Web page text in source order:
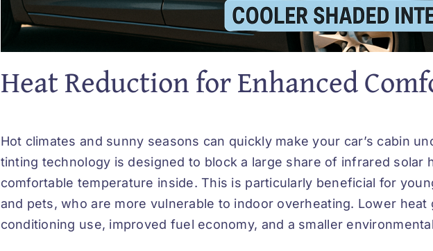
Heat Reduction for Enhanced
Hot climates and sunny seasons can quickly make your car’s cabin
tinting technology is designed to block a large share of infrared solar
comfortable temperature inside. This is particularly beneficial for
and pets, who are more vulnerable to indoor overheating. Lower heat
conditioning use, improved fuel economy, and a smaller